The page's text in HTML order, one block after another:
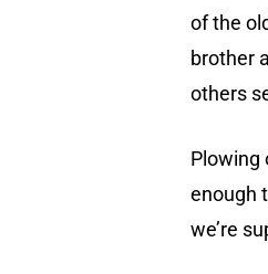
of the
brother
others
Plowing
enough
we’re